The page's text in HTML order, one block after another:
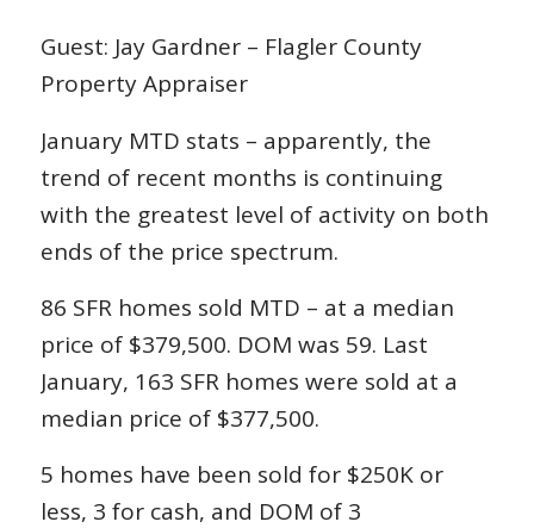
Guest: Jay Gardner – Flagler County
Property Appraiser
January MTD stats – apparently, the
trend of recent months is continuing
with the greatest level of activity on both
ends of the price spectrum.
86 SFR homes sold MTD – at a median
price of $379,500. DOM was 59. Last
January, 163 SFR homes were sold at a
median price of $377,500.
5 homes have been sold for $250K or
less, 3 for cash, and DOM of 3